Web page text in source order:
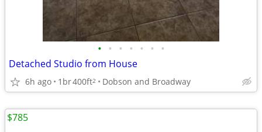
• • • • • • •
Detached Studio from House
6h ago 1br400ft2 Dobson and Broadway
$785